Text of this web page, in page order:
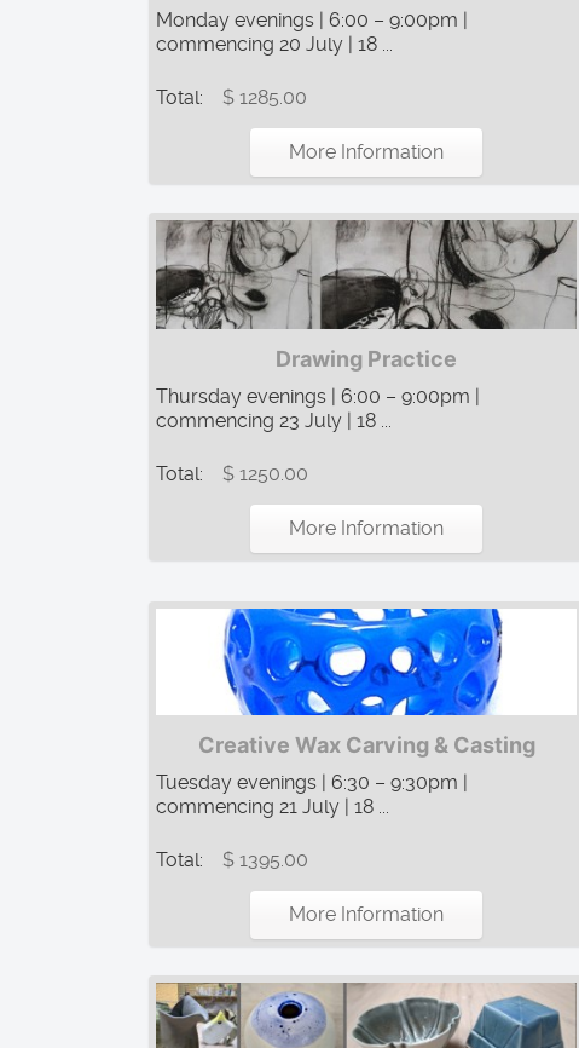
Monday evenings | 6:00 – 9:00pm |
commencing 20 July | 18 ...
Total: $ 1285.00
More Information
Drawing Practice
Thursday evenings | 6:00 – 9:00pm |
commencing 23 July | 18 ...
Total: $ 1250.00
More Information
Creative Wax Carving & Casting
Tuesday evenings | 6:30 – 9:30pm |
commencing 21 July | 18 ...
Total: $ 1395.00
More Information